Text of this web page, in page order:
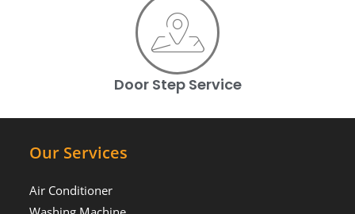
Door Step Service
Our Services
Air Conditioner